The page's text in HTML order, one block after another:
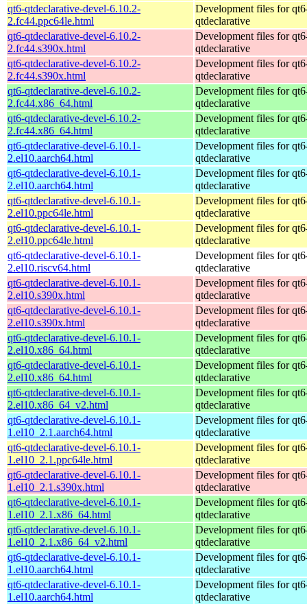
qt6-qtdeclarative-devel-6.10.2-
2.fc44.ppc64le.html
Development files for
qtdeclarative
qt6-qtdeclarative-devel-6.10.2-
2.fc44.s390x.html
Development files for
qtdeclarative
qt6-qtdeclarative-devel-6.10.2-
2.fc44.s390x.html
Development files for
qtdeclarative
qt6-qtdeclarative-devel-6.10.2-
2.fc44.x86_64.html
Development files for
qtdeclarative
qt6-qtdeclarative-devel-6.10.2-
2.fc44.x86_64.html
Development files for
qtdeclarative
qt6-qtdeclarative-devel-6.10.1-
2.el10.aarch64.html
Development files for
qtdeclarative
qt6-qtdeclarative-devel-6.10.1-
2.el10.aarch64.html
Development files for
qtdeclarative
qt6-qtdeclarative-devel-6.10.1-
2.el10.ppc64le.html
Development files for
qtdeclarative
qt6-qtdeclarative-devel-6.10.1-
2.el10.ppc64le.html
Development files for
qtdeclarative
qt6-qtdeclarative-devel-6.10.1-
2.el10.riscv64.html
Development files for
qtdeclarative
qt6-qtdeclarative-devel-6.10.1-
2.el10.s390x.html
Development files for
qtdeclarative
qt6-qtdeclarative-devel-6.10.1-
2.el10.s390x.html
Development files for
qtdeclarative
qt6-qtdeclarative-devel-6.10.1-
2.el10.x86_64.html
Development files for
qtdeclarative
qt6-qtdeclarative-devel-6.10.1-
2.el10.x86_64.html
Development files for
qtdeclarative
qt6-qtdeclarative-devel-6.10.1-
2.el10.x86_64_v2.html
Development files for
qtdeclarative
qt6-qtdeclarative-devel-6.10.1-
1.el10_2.1.aarch64.html
Development files for
qtdeclarative
qt6-qtdeclarative-devel-6.10.1-
1.el10_2.1.ppc64le.html
Development files for
qtdeclarative
qt6-qtdeclarative-devel-6.10.1-
1.el10_2.1.s390x.html
Development files for
qtdeclarative
qt6-qtdeclarative-devel-6.10.1-
1.el10_2.1.x86_64.html
Development files for
qtdeclarative
qt6-qtdeclarative-devel-6.10.1-
1.el10_2.1.x86_64_v2.html
Development files for
qtdeclarative
qt6-qtdeclarative-devel-6.10.1-
1.el10.aarch64.html
Development files for
qtdeclarative
qt6-qtdeclarative-devel-6.10.1-
1.el10.aarch64.html
Development files for
qtdeclarative